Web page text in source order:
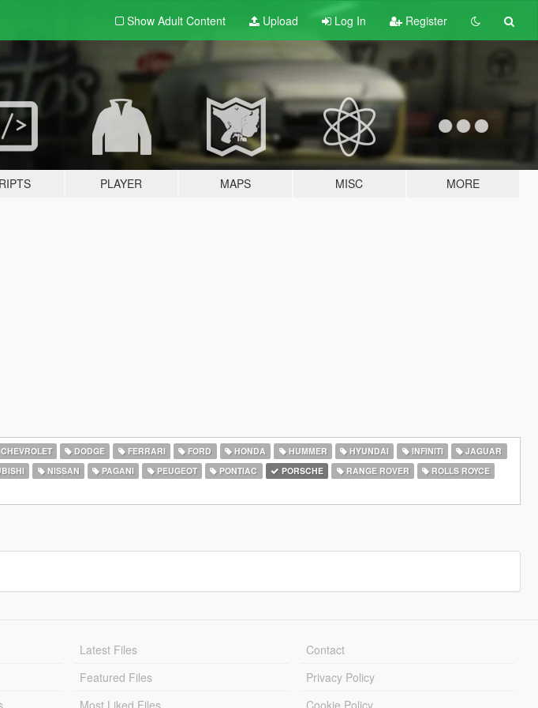
Show Adult Content Upload Log In Register
PLAYER MAPS MISC MORE
DODGE FERRARI FORD HONDA HUMMER HYUNDAI INFINITI
JAGUAR
NISSAN PAGANI PEUGEOT PONTIAC PORSCHE RANGE ROVER
ROLLS ROYCE
Latest Files
Featured Files
Most Liked Files
Contact
Privacy Policy
Cookie Policy